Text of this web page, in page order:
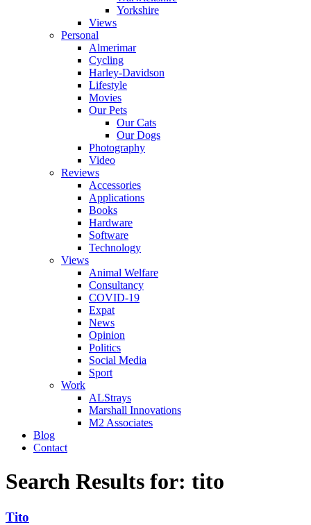
Yorkshire
Views
Personal
Almerimar
Cycling
Harley-Davidson
Lifestyle
Movies
Our Pets
Our Cats
Our Dogs
Photography
Video
Reviews
Accessories
Applications
Books
Hardware
Software
Technology
Views
Animal Welfare
Consultancy
COVID-19
Expat
News
Opinion
Politics
Social Media
Sport
Work
ALStrays
Marshall Innovations
M2 Associates
Blog
Contact
Search Results for: tito
Tito